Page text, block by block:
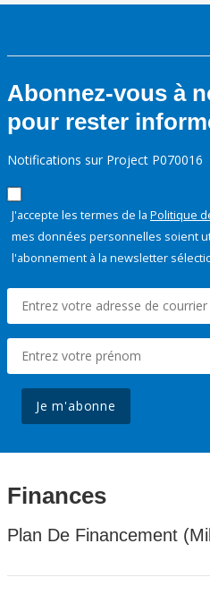
Abonnez-vous à
pour rester
Notifications sur Project P070016
J'accepte les termes de la Politique
mes données personnelles soient
l'abonnement à la newsletter
Je m'abonne
Finances
Plan De Financement